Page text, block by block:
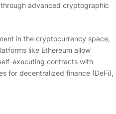
advanced cryptographic
in the cryptocurrency space,
like Ethereum allow
executing contracts with
for decentralized finance (DeFi),